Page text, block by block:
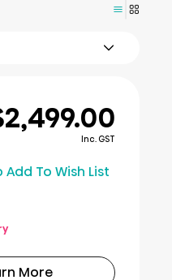
Inc. GST
Add To Wish List
More